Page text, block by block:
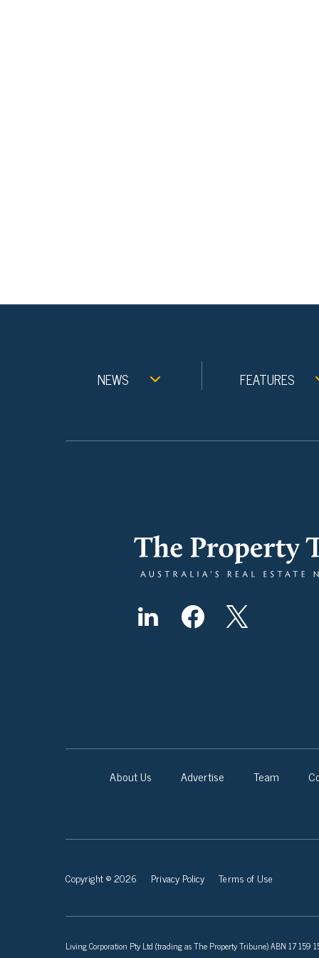
NEWS FEATURES
About Us Advertise Team
Copyright © 2026 Privacy Policy Terms of Use
Living Corporation Pty Ltd (trading as The Property Tribune) ABN 17